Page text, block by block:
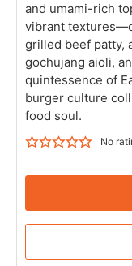
and umami-rich
vibrant
grilled beef patty,
gochujang aioli,
quintessence of
burger culture
food soul.
No